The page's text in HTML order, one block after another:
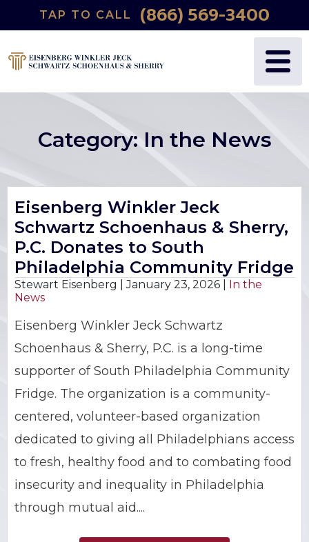
TAP TO CALL (866) 569-3400
Category: In the News
Eisenberg Winkler Jeck
Schwartz Schoenhaus & Sherry,
P.C. Donates to South
Philadelphia Community Fridge
Stewart Eisenberg |January 23, 2026
In the
News
Eisenberg Winkler Jeck Schwartz
Schoenhaus & Sherry, P.C. is a long-time
supporter of South Philadelphia Community
Fridge. The organization is a community-
centered, volunteer-based organization
dedicated to giving all Philadelphians access
to fresh, healthy food and to combating food
insecurity and inequality in Philadelphia
through mutual aid....
WHY US?
NANCY J. WINKLER
TODD A. SCHOENHAUS
DANIEL J. SHERRY JR.
STEWART J. EISENBERG
BRIAN C. HALL
JESSICA A. COLLIVER
JORDAN SCHLOSSBERG
PERSONAL INJURY
WRONGFUL DEATH
PRODUCT LIABILITY
AUTO DEFECTS
AUTO ACCIDENT
TRUCK ACCIDENTS
CHILD SEXUAL ABUSE
CONSTRUCTION ACCIDENTS
SEE ALL PRACTICE AREAS
BLOG